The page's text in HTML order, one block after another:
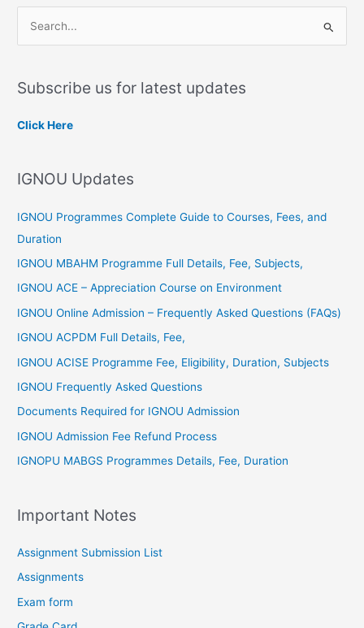
r
o
Subscribe us for latest updates
Click Here
IGNOU Updates
IGNOU Programmes Complete Guide to Courses, Fees, and
Duration
IGNOU MBAHM Programme Full Details, Fee, Subjects,
IGNOU ACE – Appreciation Course on Environment
IGNOU Online Admission – Frequently Asked Questions (FAQs)
IGNOU ACPDM Full Details, Fee,
IGNOU ACISE Programme Fee, Eligibility, Duration, Subjects
IGNOU Frequently Asked Questions
Documents Required for IGNOU Admission
IGNOU Admission Fee Refund Process
IGNOPU MABGS Programmes Details, Fee, Duration
Important Notes
Assignment Submission List
Assignments
Exam form